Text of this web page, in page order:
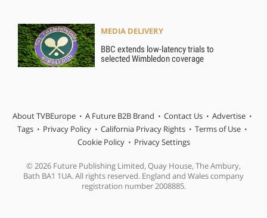
MEDIA DELIVERY
BBC extends low-latency trials to
selected Wimbledon coverage
About TVBEurope A Future B2B Brand Contact Us
Advertise
Tags
Privacy Policy California Privacy Rights
Terms of Use
Cookie Policy
Privacy Settings
© 2026 Future Publishing Limited, Quay House, The Ambury,
Bath BA1 1UA. All rights reserved. England and Wales company
registration number 2008885.